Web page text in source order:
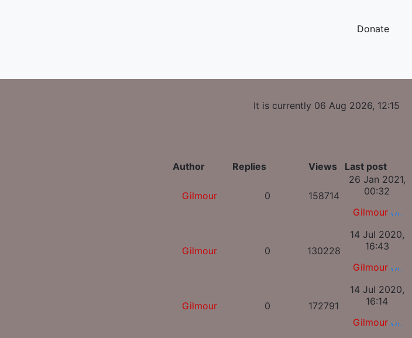
Donate
It is currently 06 Aug 2026, 12:15
Author Replies Views
Last post
Gilmour 0 158714
26 Jan 2021,
00:32
Gilmour
Gilmour 0 130228
14 Jul 2020,
16:43
Gilmour
Gilmour 0 172791
14 Jul 2020,
16:14
Gilmour